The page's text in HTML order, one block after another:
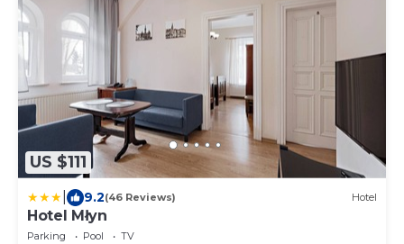
US $111
9.2(46 Reviews) Hotel
Hotel Młyn
Parking Pool
TV